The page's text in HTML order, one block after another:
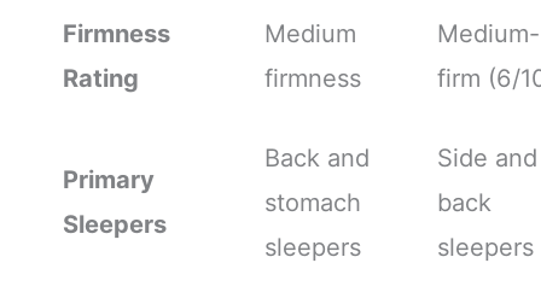
Firmness
Rating
Medium
firmness
Medium-
firm (6/
Primary
Sleepers
Back and
stomach
sleepers
Side and
back
sleepers